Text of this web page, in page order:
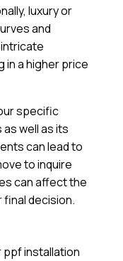
luxury or
and
a higher price
specific
well as its
can lead to
to inquire
can affect the
decision.
installation